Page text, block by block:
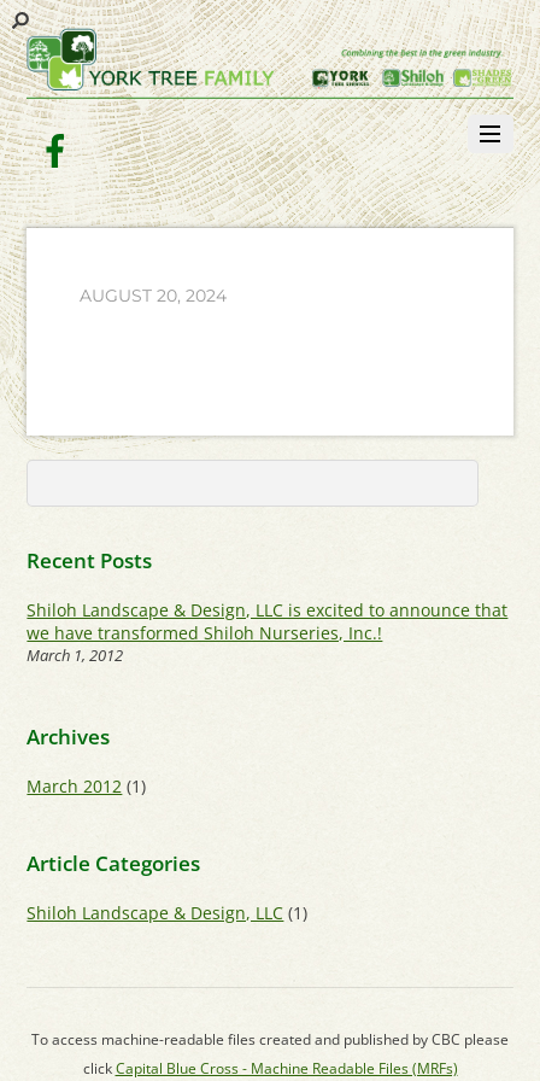
Facebook
AUGUST 20, 2024
Recent Posts
Shiloh Landscape & Design, LLC is excited to announce that
we have transformed Shiloh Nurseries, Inc.!
March 1, 2012
Archives
March 2012 (1)
Article Categories
Shiloh Landscape & Design, LLC (1)
To access machine-readable files created and published by CBC please
clickCapital Blue Cross - Machine Readable Files (MRFs)